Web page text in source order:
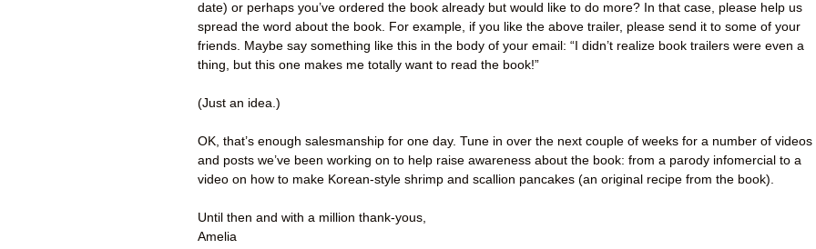
date) or perhaps you’ve ordered the book already but would like to do more? In that case, please help us
spread the word about the book. For example, if you like the above trailer, please send it to some of your
friends. Maybe say something like this in the body of your email: “I didn’t realize book trailers were even a
thing, but this one makes me totally want to read the book!”
(Just an idea.)
OK, that’s enough salesmanship for one day. Tune in over the next couple of weeks for a number of videos
and posts we’ve been working on to help raise awareness about the book: from a parody infomercial to a
video on how to make Korean-style shrimp and scallion pancakes (an original recipe from the book).
Until then and with a million thank-yous,
Amelia